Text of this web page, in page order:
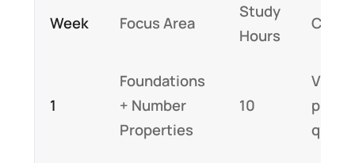
Week Focus Area
Study
Hours
1
Foundations
+ Number
Properties
10